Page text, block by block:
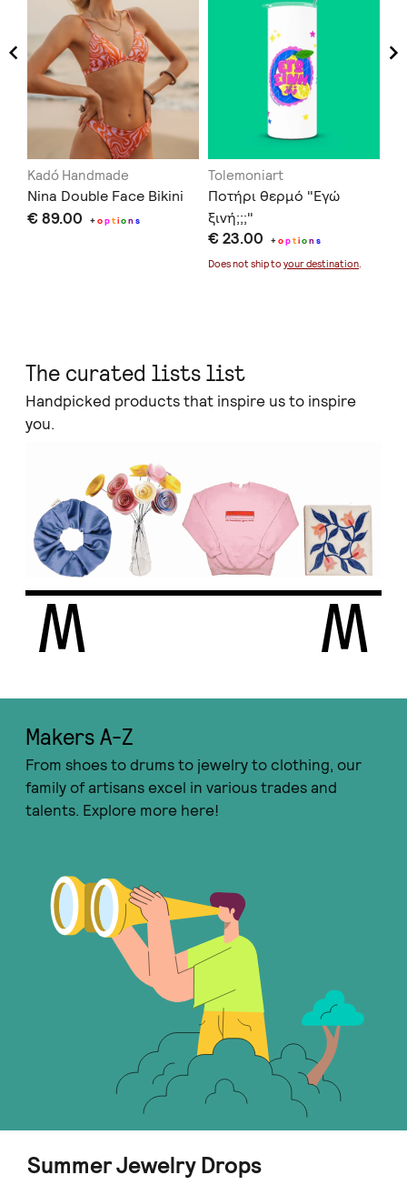
Kadó Handmade
Nina Double Face Bikini
€ 89.00 +option s
Tolemoniart
Ποτήρι θερμό "Εγώ
ξινή;;;"
€ 23.00 +option s
Does not ship to your destination.
The curated lists list
Handpicked products that inspire us to inspire
you.
Makers A-Ζ
From shoes to drums to jewelry to clothing, our
family of artisans excel in various trades and
talents. Explore more here!
Summer Jewelry Drops